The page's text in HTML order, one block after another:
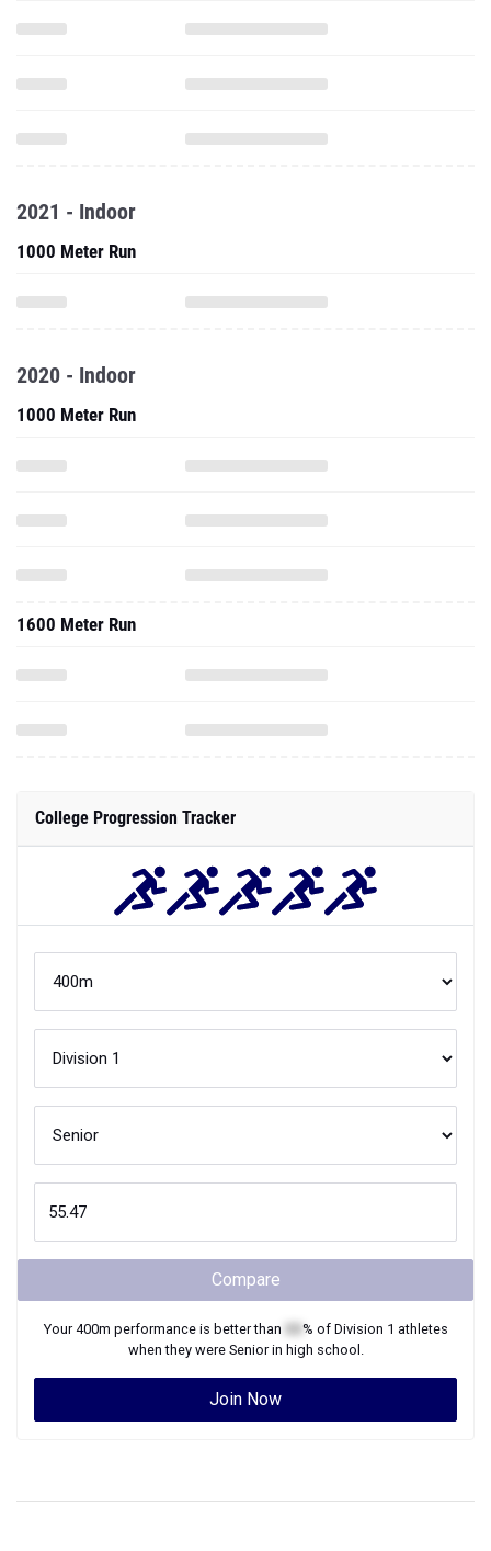
2021 - Indoor
1000 Meter Run
2020 - Indoor
1000 Meter Run
1600 Meter Run
College Progression Tracker
Compare
Your400m performance is better than % of Division 1 athletes
when they were Seniorin high school.
Join Now